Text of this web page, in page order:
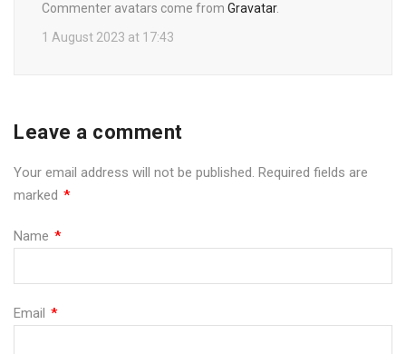
Commenter avatars come from Gravatar.
1 August 2023 at 17:43
Leave a comment
Your email address will not be published. Required fields are
marked *
Name *
Email *